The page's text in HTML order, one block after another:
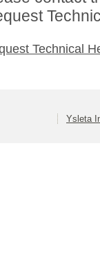
Technical
Ysleta